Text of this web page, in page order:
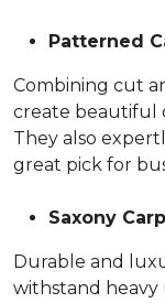
Patterned
Combining cut
create beautiful
They also
great pick for
Saxony
Durable and
withstand heavy